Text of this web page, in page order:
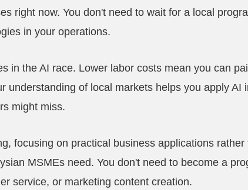
right now. You don't need to wait for a local
in your operations.
in the AI race. Lower labor costs mean you can
understanding of local markets helps you apply AI
might miss.
focusing on practical business applications rather
MSMEs need. You don't need to become a
service, or marketing content creation.